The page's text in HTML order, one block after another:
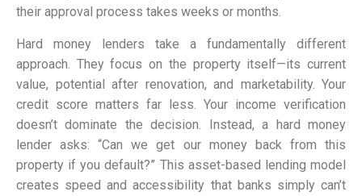
their approval process takes weeks or months.
Hard money lenders take a fundamentally different
approach. They focus on the property itself—its current
value, potential after renovation, and marketability. Your
credit score matters far less. Your income verification
doesn’t dominate the decision. Instead, a hard money
lender asks: “Can we get our money back from this
property if you default?” This asset-based lending model
creates speed and accessibility that banks simply can’t